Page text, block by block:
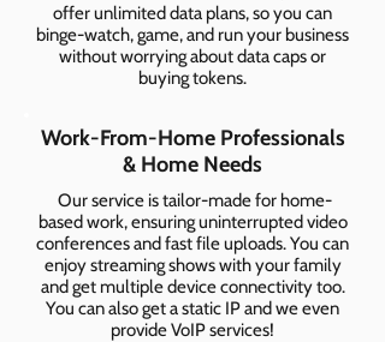
offer unlimited data plans, so you can
binge-watch, game, and run your business
without worrying about data caps or
buying tokens.
Work-From-Home Professionals
& Home Needs
Our service is tailor-made for home-
based work, ensuring uninterrupted video
conferences and fast file uploads. You can
enjoy streaming shows with your family
and get multiple device connectivity too.
You can also get a static IP and we even
provide VoIP services!